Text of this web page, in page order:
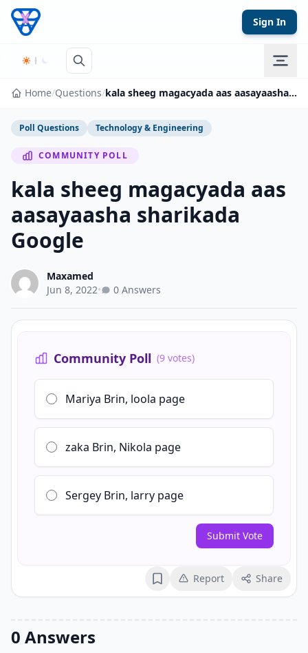
Skip to content
Sign In
Home/Questions/ kala sheeg magacyada aas aasayaasha sharikada Google
Poll Questions Technology & Engineering
COMMUNITY POLL
kala sheeg magacyada aas
aasayaasha sharikada
Google
Maxamed
Jun 8, 2022• 0 Answers
Community Poll (9 votes)
Mariya Brin, loola page
zaka Brin, Nikola page
Sergey Brin, larry page
Submit Vote
BookmarkReport Share
0 Answers